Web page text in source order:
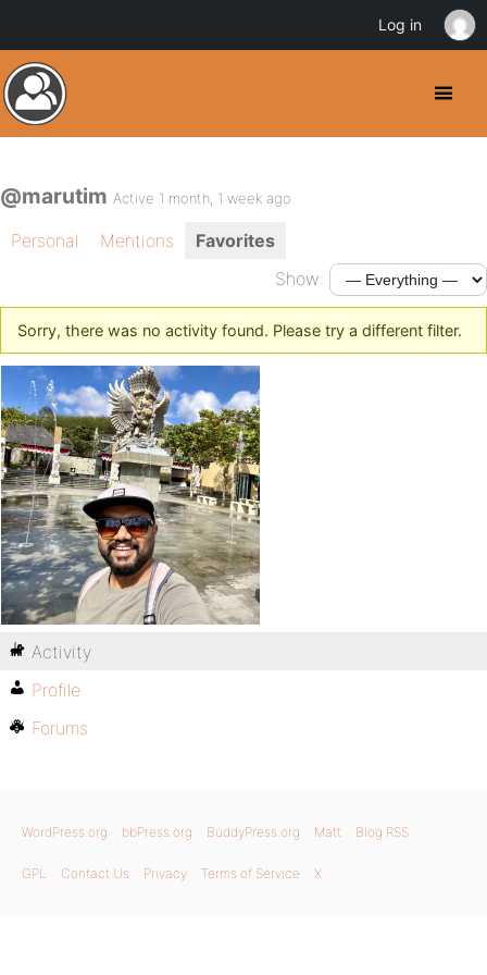
@marutim Active 1 month, 1 week ago
Personal Mentions
Favorites
Show:
Sorry, there was no activity found. Please try a different filter.
Activity
Profile
Forums
WordPress.org bbPress.org BuddyPress.org Matt Blog RSS
GPL Contact Us Privacy Terms of Service X
Log in